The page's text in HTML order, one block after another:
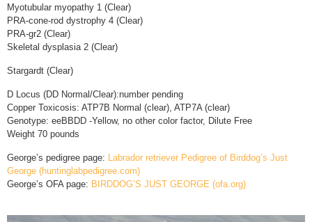
Myotubular myopathy 1 (Clear)
PRA-cone-rod dystrophy 4 (Clear)
PRA-gr2 (Clear)
Skeletal dysplasia 2 (Clear)
Stargardt (Clear)
D Locus (DD Normal/Clear):number pending
Copper Toxicosis: ATP7B Normal (clear), ATP7A (clear)
Genotype: eeBBDD -Yellow, no other color factor, Dilute Free
Weight 70 pounds
George’s pedigree page: Labrador retriever Pedigree of Birddog’s Just
George (huntinglabpedigree.com)
George’s OFA page: BIRDDOG’S JUST GEORGE (ofa.org)